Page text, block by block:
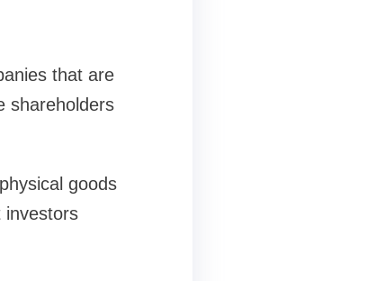
that are
shareholders
goods
investors